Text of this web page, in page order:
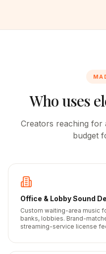
Who uses
Creators reaching for
budget
Office & Lobby Sound
Custom waiting-area music
banks, lobbies. Brand-
streaming-service license